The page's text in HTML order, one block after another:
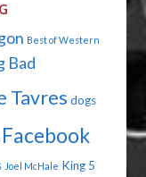
Best of Western
Bad
Tavres dogs
Facebook
Joel McHale King 5